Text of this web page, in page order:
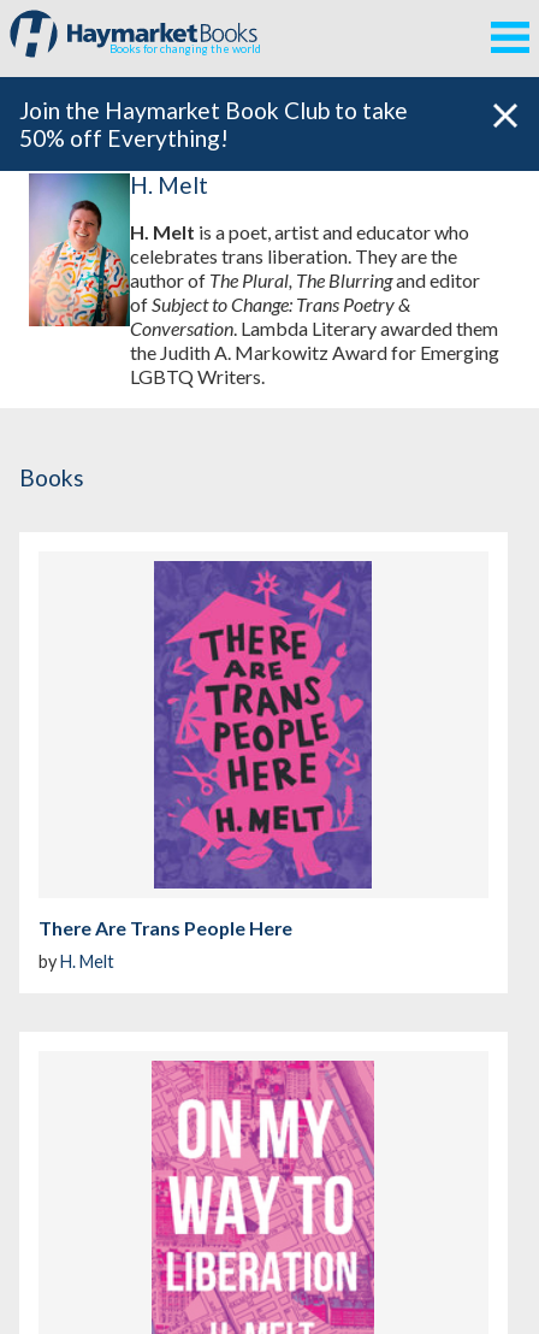
Books for changing the world
Join the Haymarket Book Club to take
50% off Everything!
H. Melt
H. Melt is a poet, artist and educator who
celebrates trans liberation. They are the
author of The Plural, The Blurringand editor
ofSubject to Change: Trans Poetry &
Conversation. Lambda Literary awarded them
the Judith A. Markowitz Award for Emerging
LGBTQ Writers.
Books
There Are Trans People Here
byH. Melt